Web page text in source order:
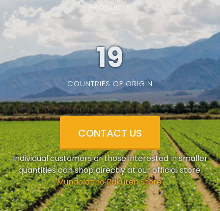
PRODUCTS
19
COUNTRIES OF ORIGIN
CONTACT US
Individual customers or those interested in smaller
quantities can shop directly at our official store.
'Mundolatino Rakuten Store'.